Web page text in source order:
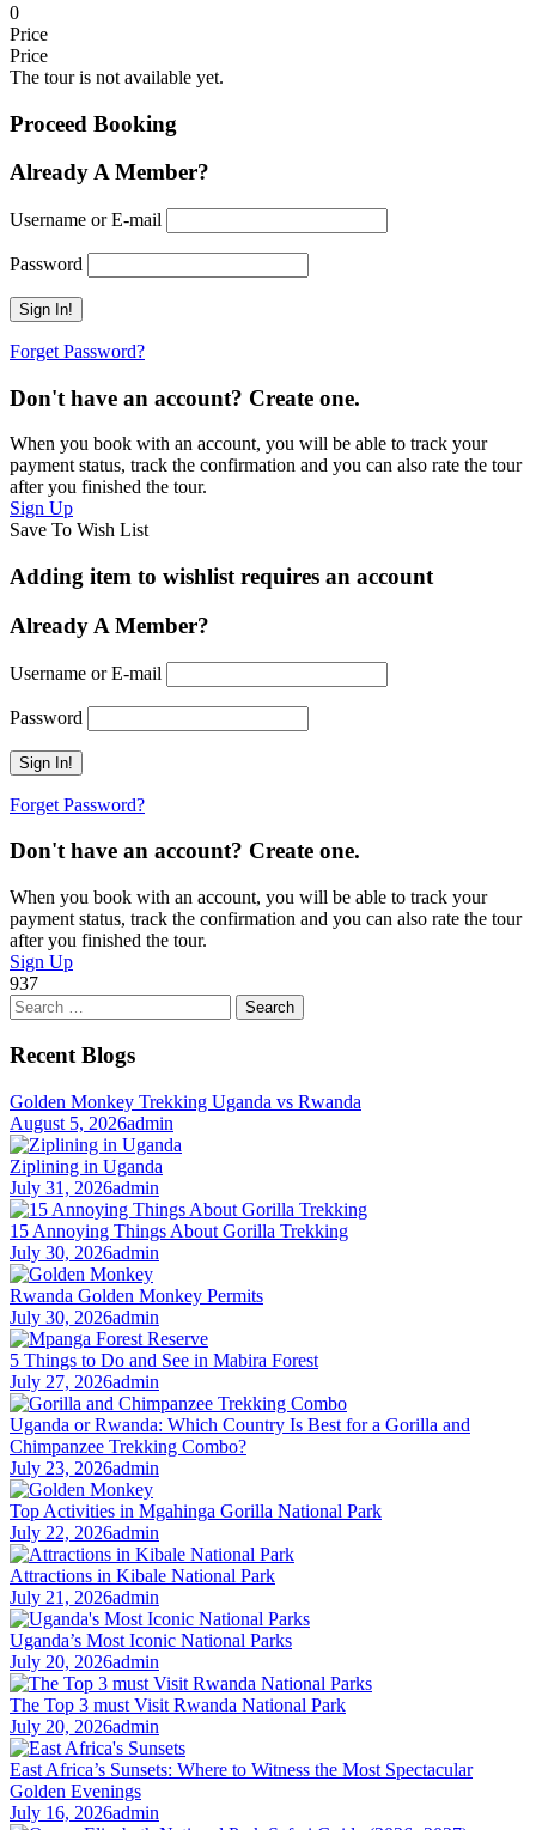
0
Price
Price
The tour is not available yet.
Proceed Booking
Already A Member?
Username or E-mail
Password
Forget Password?
Don't have an account? Create one.
When you book with an account, you will be able to track your
payment status, track the confirmation and you can also rate the tour
after you finished the tour.
Sign Up
Save To Wish List
Adding item to wishlist requires an account
Already A Member?
Username or E-mail
Password
Forget Password?
Don't have an account? Create one.
When you book with an account, you will be able to track your
payment status, track the confirmation and you can also rate the tour
after you finished the tour.
Sign Up
937
Search
for:
Recent Blogs
Golden Monkey Trekking Uganda vs Rwanda
August 5, 2026admin
Ziplining in Uganda
July 31, 2026admin
15 Annoying Things About Gorilla Trekking
July 30, 2026admin
Rwanda Golden Monkey Permits
July 30, 2026admin
5 Things to Do and See in Mabira Forest
July 27, 2026admin
Uganda or Rwanda: Which Country Is Best for a Gorilla and
Chimpanzee Trekking Combo?
July 23, 2026admin
Top Activities in Mgahinga Gorilla National Park
July 22, 2026admin
Attractions in Kibale National Park
July 21, 2026admin
Uganda’s Most Iconic National Parks
July 20, 2026admin
The Top 3 must Visit Rwanda National Park
July 20, 2026admin
East Africa’s Sunsets: Where to Witness the Most Spectacular
Golden Evenings
July 16, 2026admin